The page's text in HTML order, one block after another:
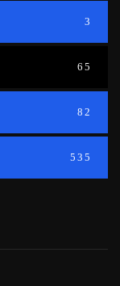
3
65
82
535